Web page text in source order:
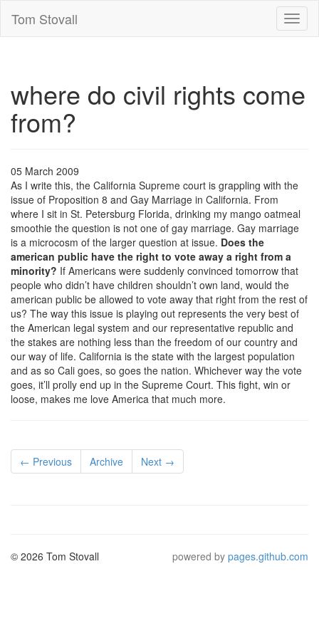
Tom Stovall
where do civil rights come
from?
05 March 2009
As I write this, the California Supreme court is grappling with the
issue of Proposition 8 and Gay Marriage in California. From
where I sit in St. Petersburg Florida, drinking my mango oatmeal
smoothie the question is not one of gay marriage. Gay marriage
is a microcosm of the larger question at issue. Does the
american public have the right to vote away a right from a
minority? If Americans were suddenly convinced tomorrow that
people who didn’t have children shouldn’t own land, would the
american public be allowed to vote away that right from the rest of
us? The way this issue is playing out represents the very best of
the American legal system and our representative republic and
the stakes are nothing less than the freedom of our country and
our way of life. California is the state with the largest population
and as so Cali goes, so goes the nation. Whichever way the vote
goes, it’ll prolly end up in the Supreme Court. This fight, win or
loose, makes me love America that much more.
← Previous Archive Next →
© 2026 Tom Stovall powered by pages.github.com